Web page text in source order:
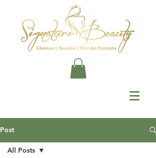
Post
All Posts